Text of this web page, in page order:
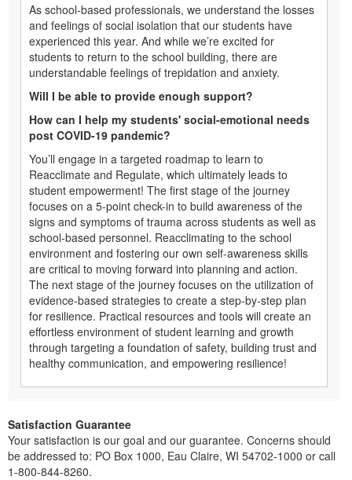
As school-based professionals, we understand the losses
and feelings of social isolation that our students have
experienced this year. And while we’re excited for
students to return to the school building, there are
understandable feelings of trepidation and anxiety.
Will I be able to provide enough support?
How can I help my students' social-emotional needs
post COVID-19 pandemic?
You’ll engage in a targeted roadmap to learn to
Reacclimate and Regulate, which ultimately leads to
student empowerment! The first stage of the journey
focuses on a 5-point check-in to build awareness of the
signs and symptoms of trauma across students as well as
school-based personnel. Reacclimating to the school
environment and fostering our own self-awareness skills
are critical to moving forward into planning and action.
The next stage of the journey focuses on the utilization of
evidence-based strategies to create a step-by-step plan
for resilience. Practical resources and tools will create an
effortless environment of student learning and growth
through targeting a foundation of safety, building trust and
healthy communication, and empowering resilience!
Satisfaction Guarantee
Your satisfaction is our goal and our guarantee. Concerns should
be addressed to: PO Box 1000, Eau Claire, WI 54702-1000 or call
1-800-844-8260.